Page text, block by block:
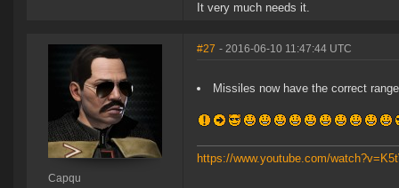
It very much needs it.
Capqu
#27 - 2016-06-10 11:47:44 UTC
Missiles now have the correct
https://www.youtube.com/